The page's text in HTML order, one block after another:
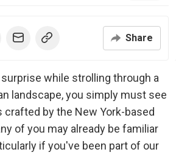
Share
while strolling through a
landscape, you simply must see
crafted by the New York-based
of you may already be familiar
if you've been part of our